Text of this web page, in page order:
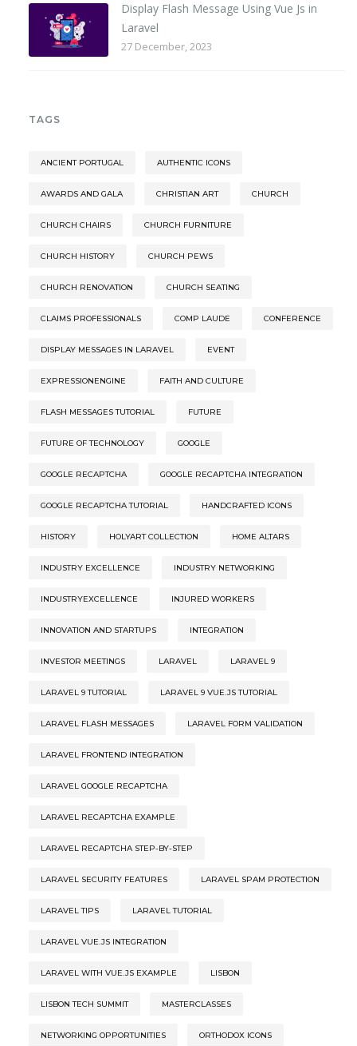
Display Flash Message Using Vue Js in
Laravel
27 December, 2023
TAGS
ANCIENT PORTUGAL AUTHENTIC ICONS
AWARDS AND GALA CHRISTIAN ART CHURCH
CHURCH CHAIRS CHURCH FURNITURE
CHURCH HISTORY CHURCH PEWS
CHURCH RENOVATION CHURCH SEATING
CLAIMS PROFESSIONALS COMP LAUDE CONFERENCE
DISPLAY MESSAGES IN LARAVEL EVENT
EXPRESSIONENGINE FAITH AND CULTURE
FLASH MESSAGES TUTORIAL FUTURE
FUTURE OF TECHNOLOGY GOOGLE
GOOGLE RECAPTCHA GOOGLE RECAPTCHA INTEGRATION
GOOGLE RECAPTCHA TUTORIAL HANDCRAFTED ICONS
HISTORY HOLYART COLLECTION HOME ALTARS
INDUSTRY EXCELLENCE INDUSTRY NETWORKING
INDUSTRYEXCELLENCE INJURED WORKERS
INNOVATION AND STARTUPS INTEGRATION
INVESTOR MEETINGS LARAVEL LARAVEL 9
LARAVEL 9 TUTORIAL LARAVEL 9 VUE.JS TUTORIAL
LARAVEL FLASH MESSAGES LARAVEL FORM VALIDATION
LARAVEL FRONTEND INTEGRATION
LARAVEL GOOGLE RECAPTCHA
LARAVEL RECAPTCHA EXAMPLE
LARAVEL RECAPTCHA STEP-BY-STEP
LARAVEL SECURITY FEATURES LARAVEL SPAM PROTECTION
LARAVEL TIPS LARAVEL TUTORIAL
LARAVEL VUE.JS INTEGRATION
LARAVEL WITH VUE.JS EXAMPLE LISBON
LISBON TECH SUMMIT MASTERCLASSES
NETWORKING OPPORTUNITIES ORTHODOX ICONS